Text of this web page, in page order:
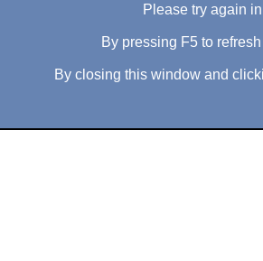
Please try again
By pressing F5 to
By closing this window and